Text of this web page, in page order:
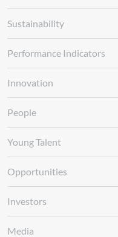
Sustainability
Performance Indicators
Innovation
People
Young Talent
Opportunities
Investors
Media